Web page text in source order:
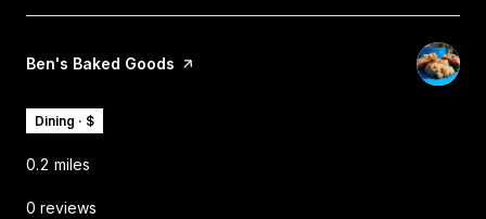
Visit the
Ben's Baked Goods page on Yelp
Dining · $
0.2 miles
0 reviews